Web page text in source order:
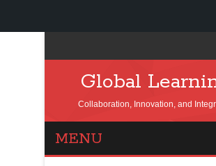
Global
Collaboration, Innovation, and
MENU